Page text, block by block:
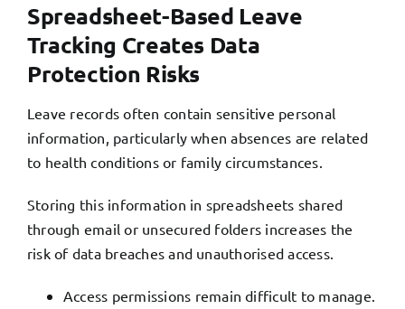
Spreadsheet-Based Leave
Tracking Creates Data
Protection Risks
Leave records often contain sensitive personal
information, particularly when absences are related
to health conditions or family circumstances.
Storing this information in spreadsheets shared
through email or unsecured folders increases the
risk of data breaches and unauthorised access.
Access permissions remain difficult to manage.